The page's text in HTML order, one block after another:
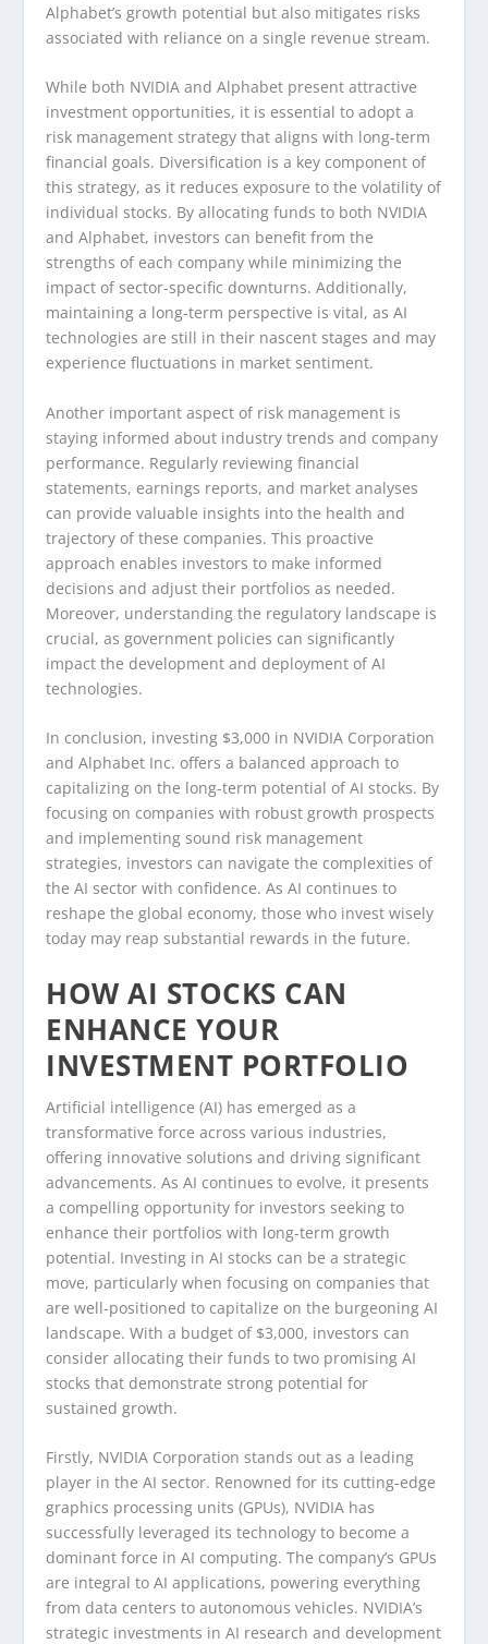
Alphabet’s growth potential but also mitigates risks
associated with reliance on a single revenue stream.
While both NVIDIA and Alphabet present attractive
investment opportunities, it is essential to adopt a
risk management strategy that aligns with long-term
financial goals. Diversification is a key component of
this strategy, as it reduces exposure to the volatility of
individual stocks. By allocating funds to both NVIDIA
and Alphabet, investors can benefit from the
strengths of each company while minimizing the
impact of sector-specific downturns. Additionally,
maintaining a long-term perspective is vital, as AI
technologies are still in their nascent stages and may
experience fluctuations in market sentiment.
Another important aspect of risk management is
staying informed about industry trends and company
performance. Regularly reviewing financial
statements, earnings reports, and market analyses
can provide valuable insights into the health and
trajectory of these companies. This proactive
approach enables investors to make informed
decisions and adjust their portfolios as needed.
Moreover, understanding the regulatory landscape is
crucial, as government policies can significantly
impact the development and deployment of AI
technologies.
In conclusion, investing $3,000 in NVIDIA Corporation
and Alphabet Inc. offers a balanced approach to
capitalizing on the long-term potential of AI stocks. By
focusing on companies with robust growth prospects
and implementing sound risk management
strategies, investors can navigate the complexities of
the AI sector with confidence. As AI continues to
reshape the global economy, those who invest wisely
today may reap substantial rewards in the future.
HOW AI STOCKS CAN
ENHANCE YOUR
INVESTMENT PORTFOLIO
Artificial intelligence (AI) has emerged as a
transformative force across various industries,
offering innovative solutions and driving significant
advancements. As AI continues to evolve, it presents
a compelling opportunity for investors seeking to
enhance their portfolios with long-term growth
potential. Investing in AI stocks can be a strategic
move, particularly when focusing on companies that
are well-positioned to capitalize on the burgeoning AI
landscape. With a budget of $3,000, investors can
consider allocating their funds to two promising AI
stocks that demonstrate strong potential for
sustained growth.
Firstly, NVIDIA Corporation stands out as a leading
player in the AI sector. Renowned for its cutting-edge
graphics processing units (GPUs), NVIDIA has
successfully leveraged its technology to become a
dominant force in AI computing. The company’s GPUs
are integral to AI applications, powering everything
from data centers to autonomous vehicles. NVIDIA’s
strategic investments in AI research and development